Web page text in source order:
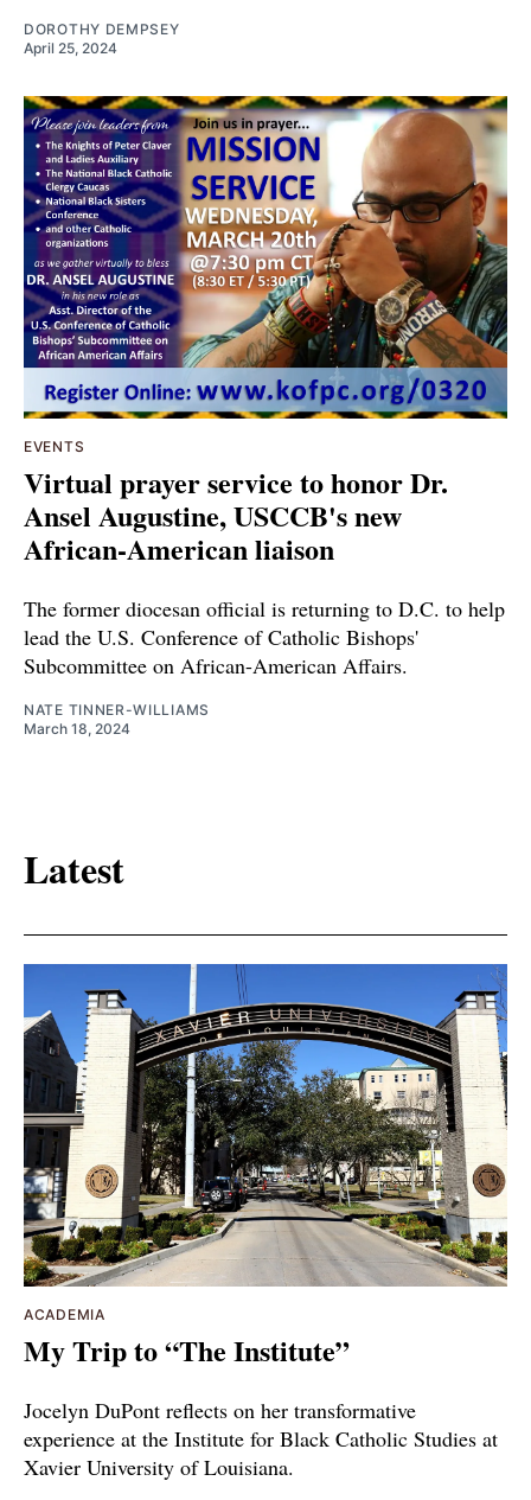
DOROTHY DEMPSEY
April 25, 2024
EVENTS
Virtual prayer service to honor Dr.
Ansel Augustine, USCCB's new
African-American liaison
The former diocesan official is returning to D.C. to help
lead the U.S. Conference of Catholic Bishops'
Subcommittee on African-American Affairs.
NATE TINNER-WILLIAMS
March 18, 2024
Latest
ACADEMIA
My Trip to “The Institute”
Jocelyn DuPont reflects on her transformative
experience at the Institute for Black Catholic Studies at
Xavier University of Louisiana.